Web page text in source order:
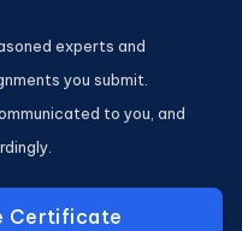
experts and
you submit.
to you, and
Certificate